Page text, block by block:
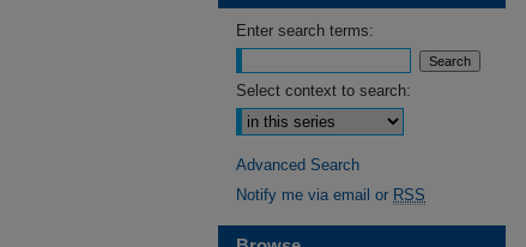
Enter search terms:
Select context to search:
Advanced Search
Notify me via email or RSS